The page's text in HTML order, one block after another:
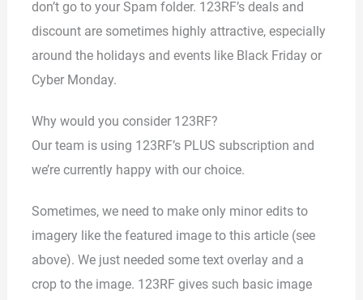
don’t go to your Spam folder. 123RF’s deals and
discount are sometimes highly attractive, especially
around the holidays and events like Black Friday or
Cyber Monday.
Why would you consider 123RF?
Our team is using 123RF’s PLUS subscription and
we’re currently happy with our choice.
Sometimes, we need to make only minor edits to
imagery like the featured image to this article (see
above). We just needed some text overlay and a
crop to the image. 123RF gives such basic image